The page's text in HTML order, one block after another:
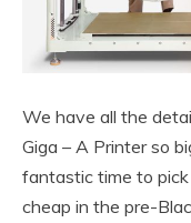
We have all the
Giga – A Printer so
fantastic time to
cheap in the pre-